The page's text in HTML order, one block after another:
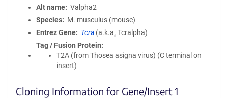
Alt name
Valpha2
Species
M. musculus (mouse)
Entrez Gene
Tcra (a.k.a. Tcralpha)
Tag / Fusion Protein
T2A (from Thosea asigna virus) (C terminal on
insert)
Cloning Information for Gene/Insert 1